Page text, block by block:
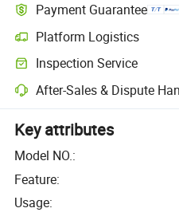
Payment Guarantee
Platform Logistics
Inspection Service
After-Sales & Dispute
Key attributes
Model NO.:
Feature:
Usage: